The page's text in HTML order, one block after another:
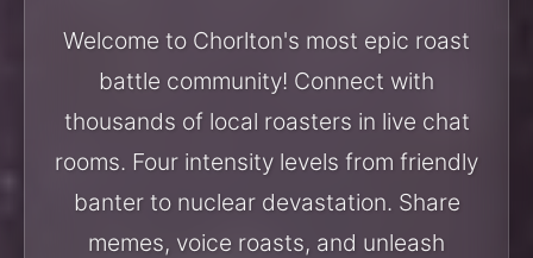
Welcome to Chorlton's most epic roast
battle community! Connect with
thousands of local roasters in live chat
rooms. Four intensity levels from friendly
banter to nuclear devastation. Share
memes, voice roasts, and unleash